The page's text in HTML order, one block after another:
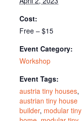
Cost:
Free – $15
Event Category:
Workshop
Event Tags:
austria tiny houses,
austrian tiny house
builder, modular tiny